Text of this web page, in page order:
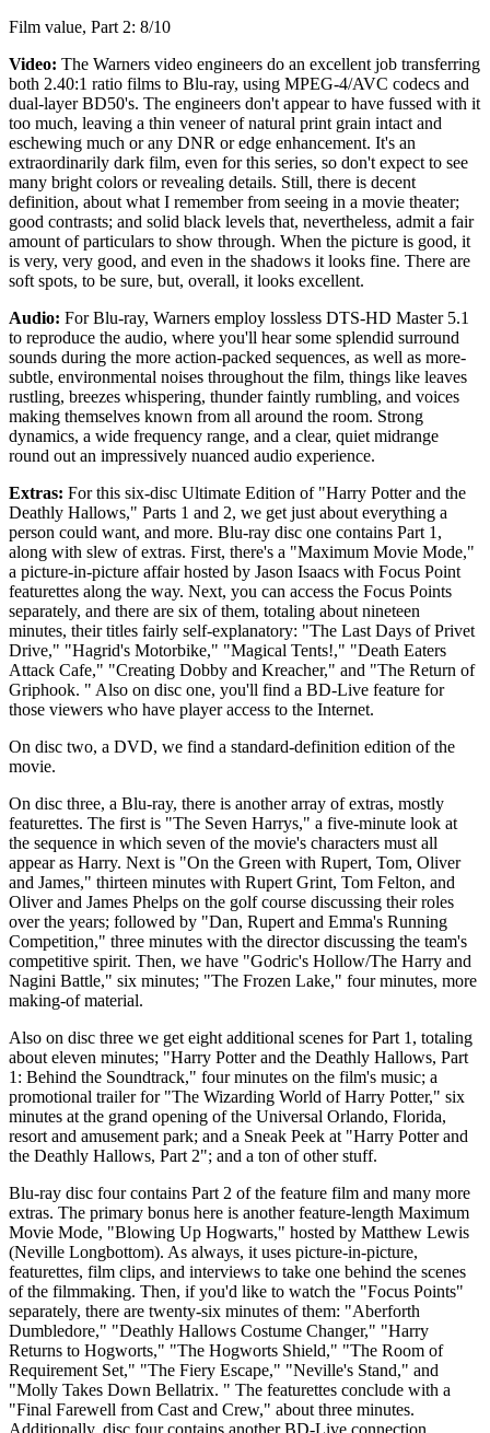
Film value, Part 2: 8/10
Video: The Warners video engineers do an excellent job transferring
both 2.40:1 ratio films to Blu-ray, using MPEG-4/AVC codecs and
dual-layer BD50's. The engineers don't appear to have fussed with it
too much, leaving a thin veneer of natural print grain intact and
eschewing much or any DNR or edge enhancement. It's an
extraordinarily dark film, even for this series, so don't expect to see
many bright colors or revealing details. Still, there is decent
definition, about what I remember from seeing in a movie theater;
good contrasts; and solid black levels that, nevertheless, admit a fair
amount of particulars to show through. When the picture is good, it
is very, very good, and even in the shadows it looks fine. There are
soft spots, to be sure, but, overall, it looks excellent.
Audio: For Blu-ray, Warners employ lossless DTS-HD Master 5.1
to reproduce the audio, where you'll hear some splendid surround
sounds during the more action-packed sequences, as well as more-
subtle, environmental noises throughout the film, things like leaves
rustling, breezes whispering, thunder faintly rumbling, and voices
making themselves known from all around the room. Strong
dynamics, a wide frequency range, and a clear, quiet midrange
round out an impressively nuanced audio experience.
Extras: For this six-disc Ultimate Edition of "Harry Potter and the
Deathly Hallows," Parts 1 and 2, we get just about everything a
person could want, and more. Blu-ray disc one contains Part 1,
along with slew of extras. First, there's a "Maximum Movie Mode,"
a picture-in-picture affair hosted by Jason Isaacs with Focus Point
featurettes along the way. Next, you can access the Focus Points
separately, and there are six of them, totaling about nineteen
minutes, their titles fairly self-explanatory: "The Last Days of Privet
Drive," "Hagrid's Motorbike," "Magical Tents!," "Death Eaters
Attack Cafe," "Creating Dobby and Kreacher," and "The Return of
Griphook. " Also on disc one, you'll find a BD-Live feature for
those viewers who have player access to the Internet.
On disc two, a DVD, we find a standard-definition edition of the
movie.
On disc three, a Blu-ray, there is another array of extras, mostly
featurettes. The first is "The Seven Harrys," a five-minute look at
the sequence in which seven of the movie's characters must all
appear as Harry. Next is "On the Green with Rupert, Tom, Oliver
and James," thirteen minutes with Rupert Grint, Tom Felton, and
Oliver and James Phelps on the golf course discussing their roles
over the years; followed by "Dan, Rupert and Emma's Running
Competition," three minutes with the director discussing the team's
competitive spirit. Then, we have "Godric's Hollow/The Harry and
Nagini Battle," six minutes; "The Frozen Lake," four minutes, more
making-of material.
Also on disc three we get eight additional scenes for Part 1, totaling
about eleven minutes; "Harry Potter and the Deathly Hallows, Part
1: Behind the Soundtrack," four minutes on the film's music; a
promotional trailer for "The Wizarding World of Harry Potter," six
minutes at the grand opening of the Universal Orlando, Florida,
resort and amusement park; and a Sneak Peek at "Harry Potter and
the Deathly Hallows, Part 2"; and a ton of other stuff.
Blu-ray disc four contains Part 2 of the feature film and many more
extras. The primary bonus here is another feature-length Maximum
Movie Mode, "Blowing Up Hogwarts," hosted by Matthew Lewis
(Neville Longbottom). As always, it uses picture-in-picture,
featurettes, film clips, and interviews to take one behind the scenes
of the filmmaking. Then, if you'd like to watch the "Focus Points"
separately, there are twenty-six minutes of them: "Aberforth
Dumbledore," "Deathly Hallows Costume Changer," "Harry
Returns to Hogworts," "The Hogworts Shield," "The Room of
Requirement Set," "The Fiery Escape," "Neville's Stand," and
"Molly Takes Down Bellatrix. " The featurettes conclude with a
"Final Farewell from Cast and Crew," about three minutes.
Additionally, disc four contains another BD-Live connection.